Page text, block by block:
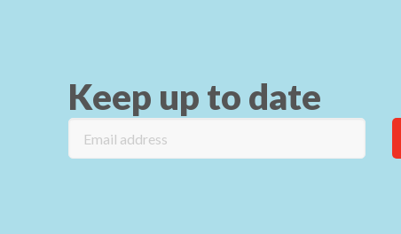
Keep up to date